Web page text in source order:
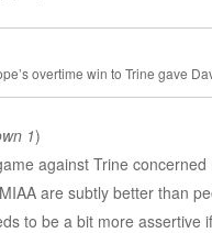
overtime win to Trine gave
1)
against Trine
are subtly better than
to be a bit more assertive